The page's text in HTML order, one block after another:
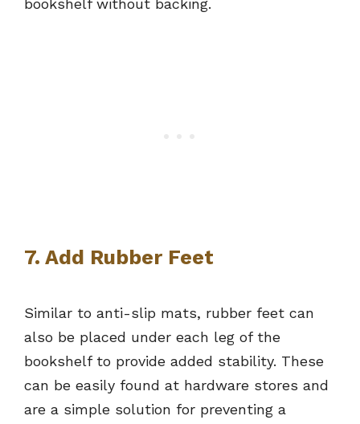
bookshelf without backing.
7. Add Rubber Feet
Similar to anti-slip mats, rubber feet can
also be placed under each leg of the
bookshelf to provide added stability. These
can be easily found at hardware stores and
are a simple solution for preventing a